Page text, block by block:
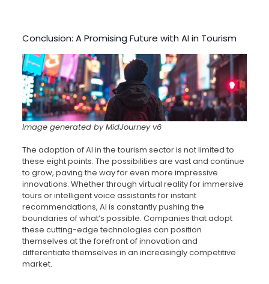
Conclusion: A Promising Future with AI in Tourism
Image generated by MidJourney v6
The adoption of AI in the tourism sector is not limited to
these eight points. The possibilities are vast and continue
to grow, paving the way for even more impressive
innovations. Whether through virtual reality for immersive
tours or intelligent voice assistants for instant
recommendations, AI is constantly pushing the
boundaries of what’s possible. Companies that adopt
these cutting-edge technologies can position
themselves at the forefront of innovation and
differentiate themselves in an increasingly competitive
market.